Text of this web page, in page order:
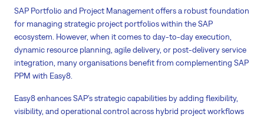
SAP Portfolio and Project Management offers a robust foundation
for managing strategic project portfolios within the SAP
ecosystem. However, when it comes to day-to-day execution,
dynamic resource planning, agile delivery, or post-delivery service
integration, many organisations benefit from complementing SAP
PPM with Easy8.
Easy8 enhances SAP’s strategic capabilities by adding flexibility,
visibility, and operational control across hybrid project workflows